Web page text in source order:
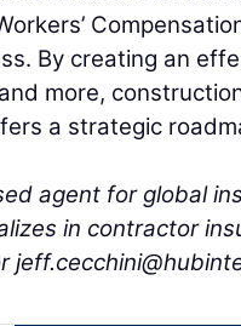
By creating an
more,
a strategic
agent for global
in contractor